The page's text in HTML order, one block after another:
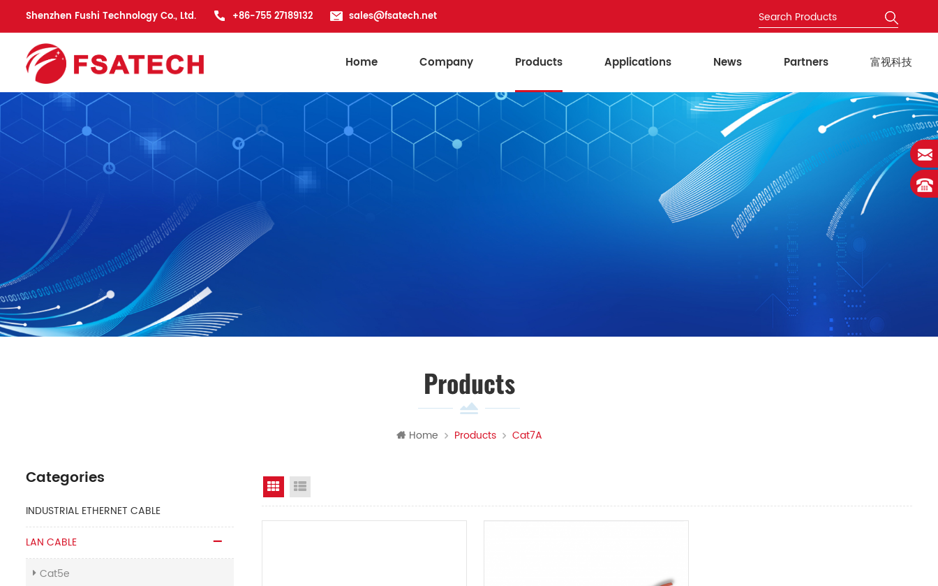
Shenzhen Fushi Technology Co., Ltd. +86-755 27189132 sales@fsatech.net
Home Company Products Applications News Partners 富视科技
Products
Home Products Cat7A
Categories
INDUSTRIAL ETHERNET CABLE
LAN CABLE
Cat5e
Grid View